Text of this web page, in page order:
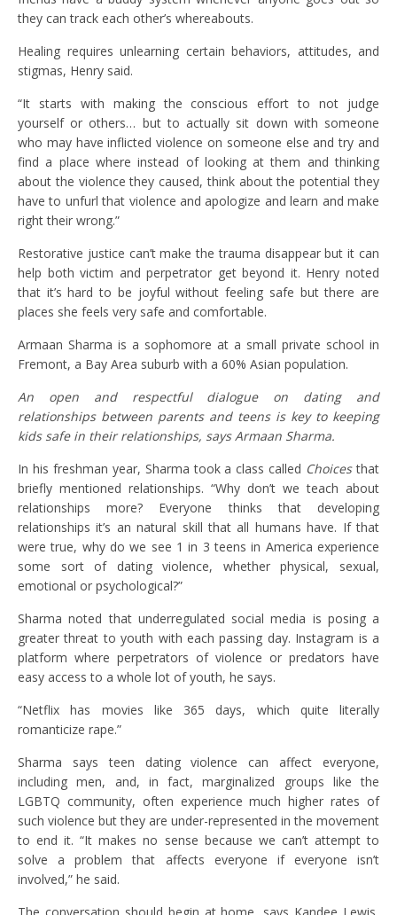
they can track each other’s whereabouts.
Healing requires unlearning certain behaviors, attitudes, and
stigmas, Henry said.
“It starts with making the conscious effort to not judge
yourself or others… but to actually sit down with someone
who may have inflicted violence on someone else and try and
find a place where instead of looking at them and thinking
about the violence they caused, think about the potential they
have to unfurl that violence and apologize and learn and make
right their wrong.”
Restorative justice can’t make the trauma disappear but it can
help both victim and perpetrator get beyond it. Henry noted
that it’s hard to be joyful without feeling safe but there are
places she feels very safe and comfortable.
Armaan Sharma is a sophomore at a small private school in
Fremont, a Bay Area suburb with a 60% Asian population.
An open and respectful dialogue on dating and
relationships between parents and teens is key to keeping
kids safe in their relationships, says Armaan Sharma.
In his freshman year, Sharma took a class called Choicesthat
briefly mentioned relationships. “Why don’t we teach about
relationships more? Everyone thinks that developing
relationships it’s an natural skill that all humans have. If that
were true, why do we see 1 in 3 teens in America experience
some sort of dating violence, whether physical, sexual,
emotional or psychological?”
Sharma noted that underregulated social media is posing a
greater threat to youth with each passing day. Instagram is a
platform where perpetrators of violence or predators have
easy access to a whole lot of youth, he says.
“Netflix has movies like 365 days, which quite literally
romanticize rape.”
Sharma says teen dating violence can affect everyone,
including men, and, in fact, marginalized groups like the
LGBTQ community, often experience much higher rates of
such violence but they are under-represented in the movement
to end it. “It makes no sense because we can’t attempt to
solve a problem that affects everyone if everyone isn’t
involved,” he said.